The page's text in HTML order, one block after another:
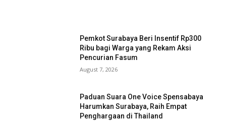
Pemkot Surabaya Beri Insentif Rp300
Ribu bagi Warga yang Rekam Aksi
Pencurian Fasum
August 7, 2026
Paduan Suara One Voice Spensabaya
Harumkan Surabaya, Raih Empat
Penghargaan di Thailand